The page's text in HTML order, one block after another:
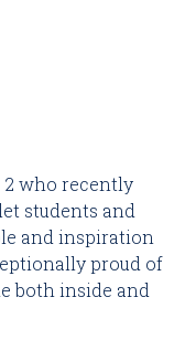
2 who recently
students and
and inspiration
proud of
both inside and